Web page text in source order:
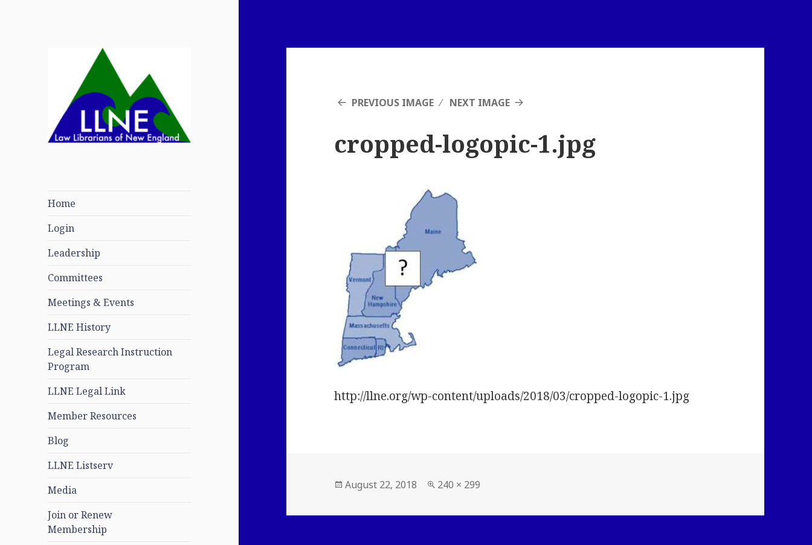
Home
Login
Leadership
Committees
Meetings & Events
LLNE History
Legal Research Instruction
Program
LLNE Legal Link
Member Resources
Blog
LLNE Listserv
Media
Join or Renew
Membership
PREVIOUS IMAGE NEXT IMAGE
cropped-logopic-1.jpg
http://llne.org/wp-content/uploads/2018/03/cropped-logopic-1.jpg
Posted
August 22, 2018
Full
240 × 299